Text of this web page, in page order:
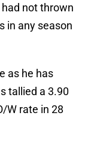
not thrown
in any season
as he has
tallied a 3.90
W rate in 28